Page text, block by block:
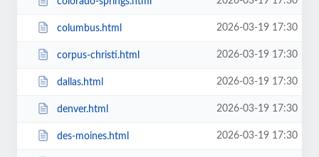
columbus.html 2026-03-19 17:30
corpus-christi.html 2026-03-19 17:30
dallas.html 2026-03-19 17:30
denver.html 2026-03-19 17:30
des-moines.html 2026-03-19 17:30